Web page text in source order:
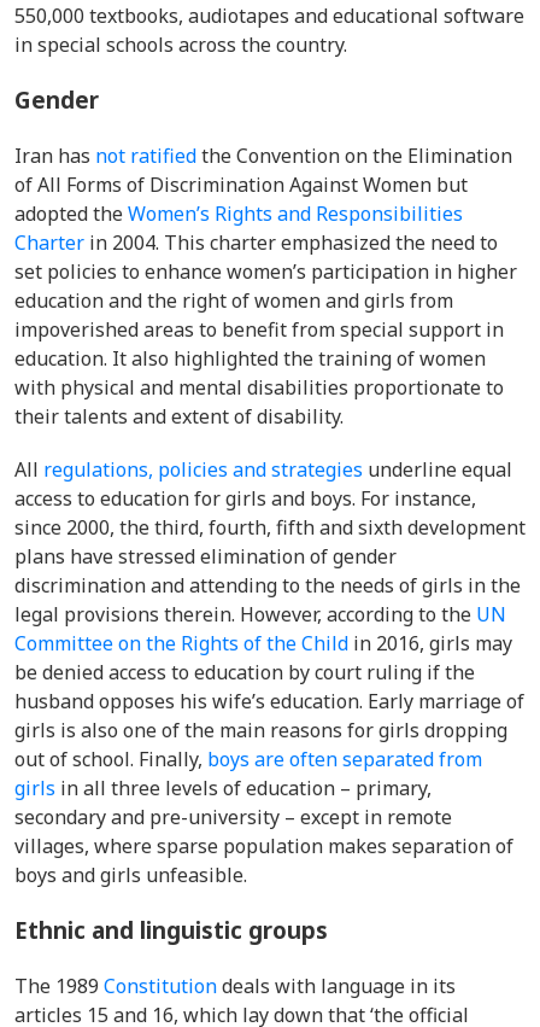
550,000 textbooks, audiotapes and educational software
in special schools across the country.
Gender
Iran has not ratifiedtheConvention on the Elimination
of All Forms of Discrimination Against Women but
adoptedtheWomen’s Rights and Responsibilities
Charter in 2004. This charter emphasized the need to
set policies to enhance women’s participation in higher
education and the right of women and girls from
impoverished areas to benefit from special support in
education. It also highlighted the training of women
with physical and mental disabilities proportionate to
their talents and extent of disability.
All regulations, policies and strategies underlineequal
access to education for girls and boys. For instance,
since 2000, the third, fourth, fifth and sixth development
plans have stressed elimination of gender
discrimination and attending to the needs of girls in the
legal provisions therein. However, according to the UN
Committee on the Rights of the Child in 2016, girls may
be denied access to education by court ruling if the
husband opposes his wife’s education. Early marriage of
girls is also one of the main reasons for girls dropping
out of school. Finally, boys are often separated from
girls in all three levels of education – primary,
secondary and pre-university – except in remote
villages, where sparse population makes separation of
boys and girls unfeasible.
Ethnic and linguistic groups
The 1989 Constitutiondeals with language in its
articles 15 and 16, which lay down that ‘the official